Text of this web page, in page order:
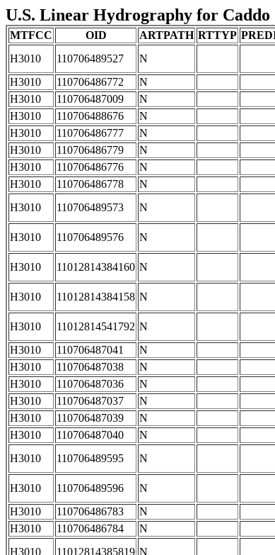
U.S. Linear Hydrography for Caddo
MTFCC OID ARTPATH RTTYP
H3010
110706489527 N
H3010
110706486772 N
H3010
110706487009 N
H3010
110706488676 N
H3010
110706486777 N
H3010
110706486779 N
H3010
110706486776 N
H3010
110706486778 N
H3010
110706489573 N
H3010 110706489576 N
H3010 11012814384160 N
H3010 11012814384158 N
H3010 11012814541792 N
H3010
110706487041 N
H3010
110706487038 N
H3010
110706487036 N
H3010
110706487037 N
H3010
110706487039 N
H3010
110706487040 N
H3010
110706489595 N
H3010 110706489596 N
H3010
110706486783 N
H3010
110706486784 N
H3010
11012814385819 N